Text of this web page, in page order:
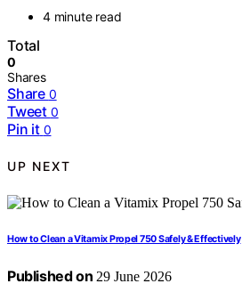
4 minute read
Total
0
Shares
Share 0
Tweet 0
Pin it 0
UP NEXT
How to Clean a Vitamix Propel 750 Safely & Effectively
Published on 29 June 2026